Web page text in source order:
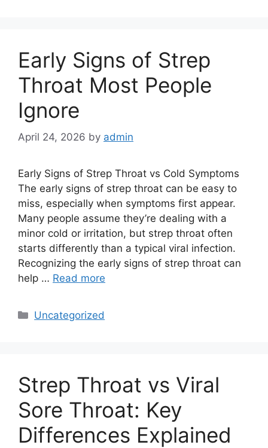
Early Signs of Strep
Throat Most People
Ignore
April 24, 2026 by admin
Early Signs of Strep Throat vs Cold Symptoms
The early signs of strep throat can be easy to
miss, especially when symptoms first appear.
Many people assume they’re dealing with a
minor cold or irritation, but strep throat often
starts differently than a typical viral infection.
Recognizing the early signs of strep throat can
help … Read more
Categories
Uncategorized
Strep Throat vs Viral
Sore Throat: Key
Differences Explained